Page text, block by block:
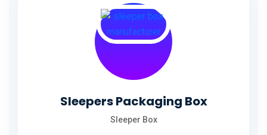
Sleepers Packaging Box
Sleeper Box